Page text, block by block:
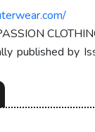
published by